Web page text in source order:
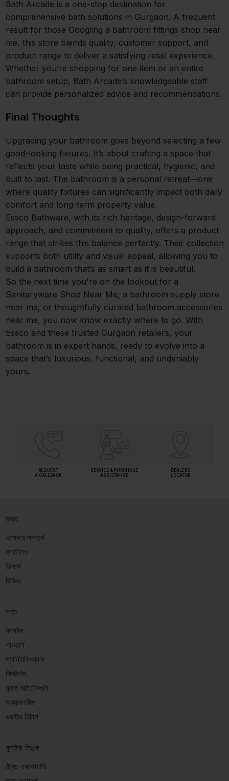
Bath Arcade is a one-stop destination for
comprehensive bath solutions in Gurgaon. A frequent
result for those Googling a bathroom fittings shop near
me, this store blends quality, customer support, and
product range to deliver a satisfying retail experience.
Whether you’re shopping for one item or an entire
bathroom setup, Bath Arcade’s knowledgeable staff
can provide personalized advice and recommendations.
Final Thoughts
Upgrading your bathroom goes beyond selecting a few
good-looking fixtures. It’s about crafting a space that
reflects your taste while being practical, hygienic, and
built to last. The bathroom is a personal retreat—one
where quality fixtures can significantly impact both daily
comfort and long-term property value.
Essco Bathware, with its rich heritage, design-forward
approach, and commitment to quality, offers a product
range that strikes this balance perfectly. Their collection
supports both utility and visual appeal, allowing you to
build a bathroom that’s as smart as it is beautiful.
So the next time you're on the lookout for a
Sanitaryware Shop Near Me, a bathroom supply store
near me, or thoughtfully curated bathroom accessories
near me, you now know exactly where to go. With
Essco and these trusted Gurgaon retailers, your
bathroom is in expert hands, ready to evolve into a
space that’s luxurious, functional, and undeniably
yours.
REQUEST
A CALLBACK
SERVICE & PURCHASE
ASSISTANCE
DEALERS
LOCATOR
তথ্য
এস্কোর সম্পর্কে
ক্যাটালগ
ডিলার্স
ভিডিও
পণ্য
ফসেটস্
শাওয়ার্স
স্যানিটারিওয়্যার
সিস্টার্নস্
যুক্ত আইটেমগুলি
অ্যাক্সেসরিজ
ওয়াটার হিটার্স
ক্যুইক লিঙ্ক
ট্রেড এনকোয়ারি